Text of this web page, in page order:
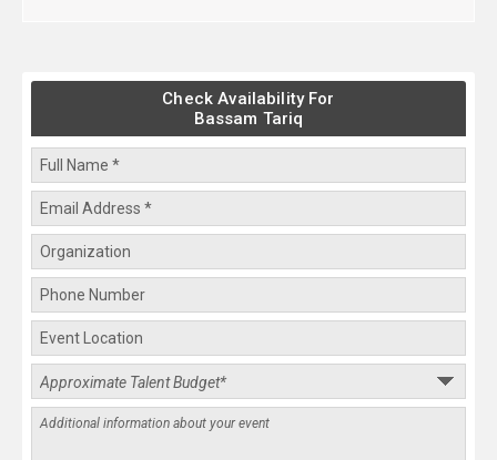
Check Availability For
Bassam Tariq